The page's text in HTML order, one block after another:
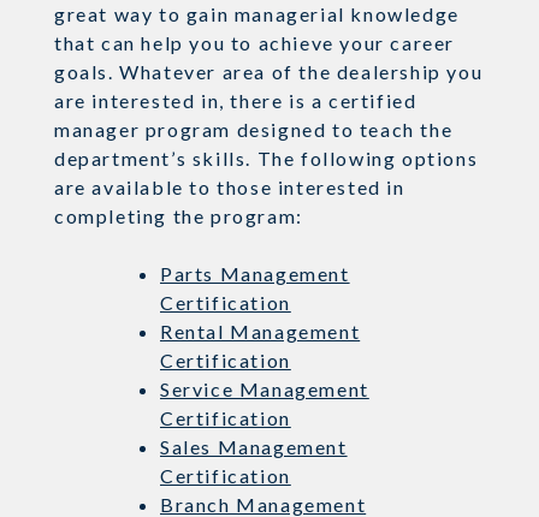
great way to gain managerial knowledge
that can help you to achieve your career
goals. Whatever area of the dealership you
are interested in, there is a certified
manager program designed to teach the
department’s skills. The following options
are available to those interested in
completing the program:
Parts Management
Certification
Rental Management
Certification
Service Management
Certification
Sales Management
Certification
Branch Management